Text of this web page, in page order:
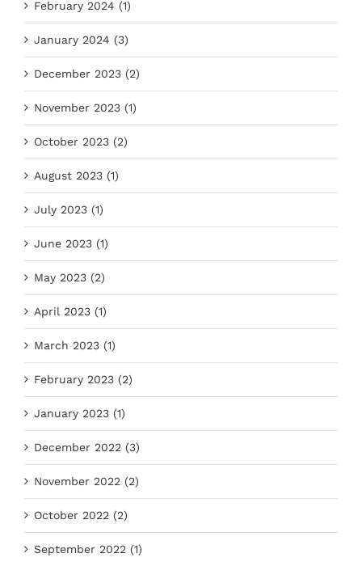
February 2024 (1)
January 2024 (3)
December 2023 (2)
November 2023 (1)
October 2023 (2)
August 2023 (1)
July 2023 (1)
June 2023 (1)
May 2023 (2)
April 2023 (1)
March 2023 (1)
February 2023 (2)
January 2023 (1)
December 2022 (3)
November 2022 (2)
October 2022 (2)
September 2022 (1)